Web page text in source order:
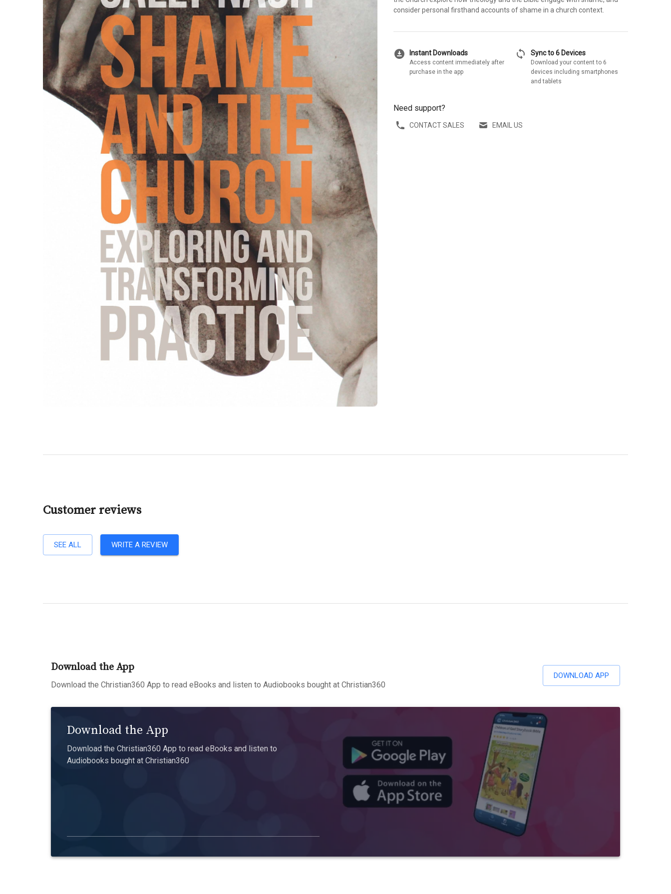
consider personal firsthand accounts of shame in a church context.
download_for_offline Instant Downloads
Access content immediately after
purchase in the app
sync Sync to 6 Devices
Download your content to 6
devices including smartphones
and tablets
Need support?
CONTACT SALES EMAIL US
Customer reviews
SEE ALL WRITE A REVIEW
Download the App
Download the Christian360 App to read eBooks and listen to Audiobooks bought at Christian360
DOWNLOAD APP
Download the App
Download the Christian360 App to read eBooks and listen to
Audiobooks bought at Christian360